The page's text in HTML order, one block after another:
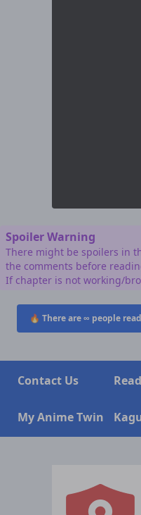
Spoiler Warning
There might be spoilers in
the comments before
If chapter is not working/
🔥 There are∞ people
Contact Us
My Anime Twin